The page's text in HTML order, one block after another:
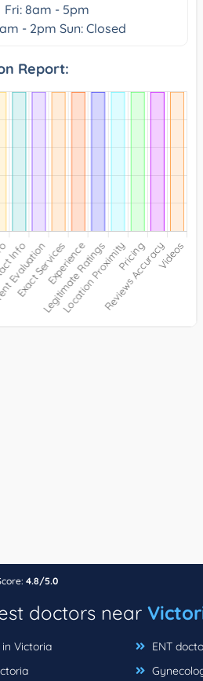
Fri: 8am - 5pm
- 2pm Sun: Closed
Report:
4.8/5.0
doctors near
Victoria
ENT